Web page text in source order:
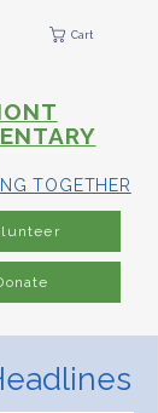
Cart
TOGETHER